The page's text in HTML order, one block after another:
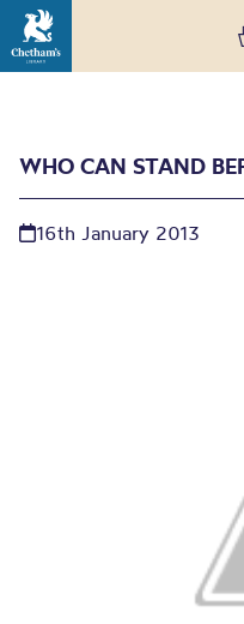
WHO CAN STAND
16th January 2013